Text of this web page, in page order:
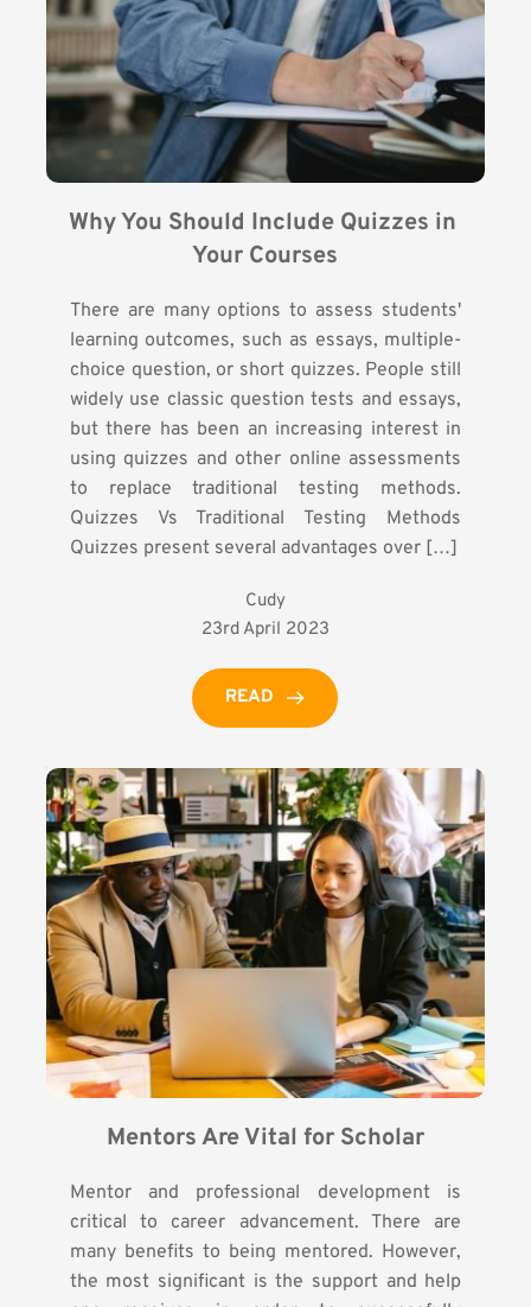
Why You Should Include Quizzes in
Your Courses
There are many options to assess students'
learning outcomes, such as essays, multiple-
choice question, or short quizzes. People still
widely use classic question tests and essays,
but there has been an increasing interest in
using quizzes and other online assessments
to replace traditional testing methods.
Quizzes Vs Traditional Testing Methods
Quizzes present several advantages over […]
Cudy
23rd April 2023
READ
Mentors Are Vital for Scholar
Mentor and professional development is
critical to career advancement. There are
many benefits to being mentored. However,
the most significant is the support and help